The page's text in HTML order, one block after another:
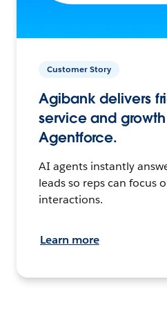
Customer Story
Agibank delivers
service and
Agentforce.
AI agents instantly
leads so reps can focus
interactions.
Learn more